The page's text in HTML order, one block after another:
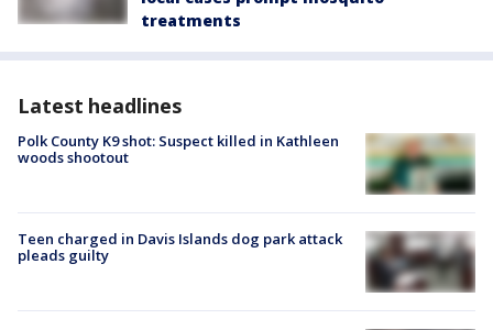
treatments
Latest headlines
Polk County K9 shot: Suspect killed in Kathleen
woods shootout
Teen charged in Davis Islands dog park attack
pleads guilty